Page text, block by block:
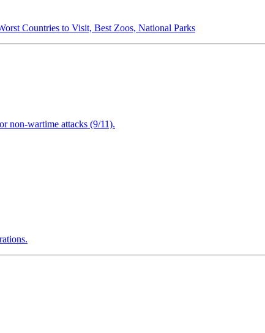
Countries to Visit, Best Zoos, National Parks
non-wartime attacks (9/11).